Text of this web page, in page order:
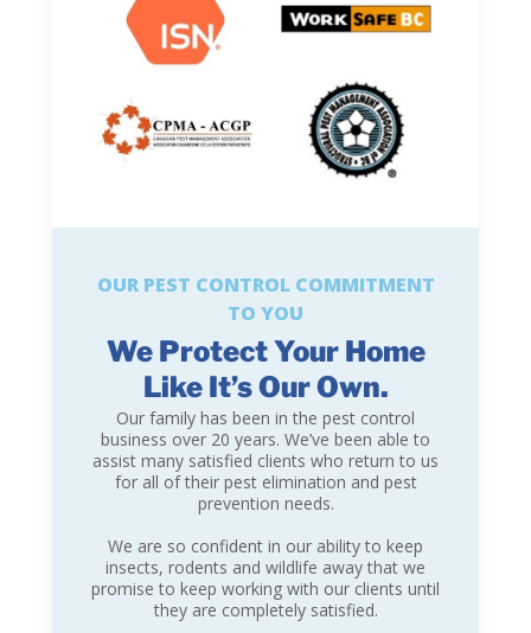
OUR PEST CONTROL COMMITMENT
TO YOU
We Protect Your Home
Like It’s Our Own.
Our family has been in the pest control
business over 20 years. We’ve been able to
assist many satisfied clients who return to us
for all of their pest elimination and pest
prevention needs.
We are so confident in our ability to keep
insects, rodents and wildlife away that we
promise to keep working with our clients until
they are completely satisfied.